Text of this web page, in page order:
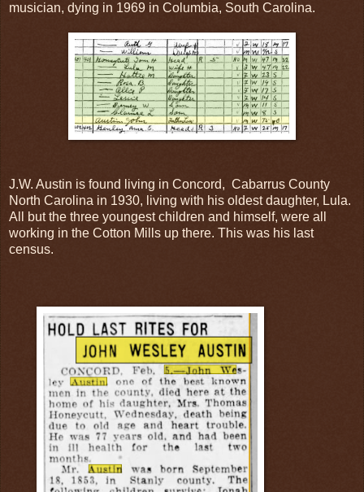
musician, dying in 1969 in Columbia, South Carolina.
J.W. Austin is found living in Concord, Cabarrus County
North Carolina in 1930, living with his oldest daughter, Lula.
All but the three youngest children and himself, were all
working in the Cotton Mills up there. This was his last
census.